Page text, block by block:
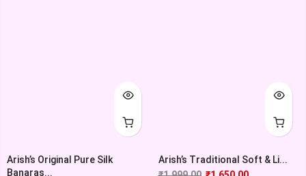
Arish’s Original Pure Silk
Banaras...
Arish’s Traditional Soft & Li...